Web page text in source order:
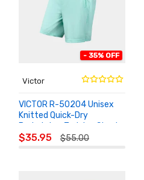
- 35% OFF
Victor
VICTOR R-50204 Unisex
Knitted Quick-Dry
Badminton Training Shorts
$35.95 $55.00
CART